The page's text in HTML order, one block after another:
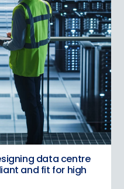
data centre
and fit for high